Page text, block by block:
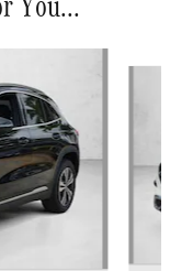
You...